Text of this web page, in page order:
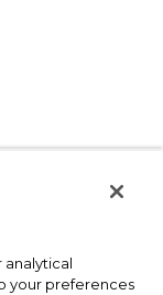
analytical
your preferences